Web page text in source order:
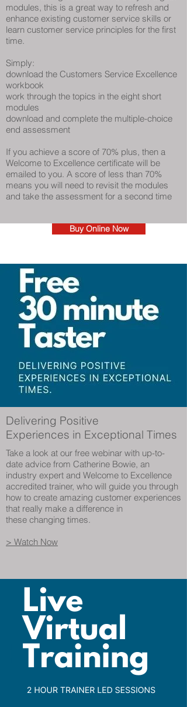
modules, this is a great way to refresh and
enhance existing customer service skills or
learn customer service principles for the first
time.
Simply:
download the Customers Service Excellence
workbook
work through the topics in the eight short
modules
download and complete the multiple-choice
end assessment
If you achieve a score of 70% plus, then a
Welcome to Excellence certificate will be
emailed to you. A score of less than 70%
means you will need to revisit the modules
and take the assessment for a second time
Buy Online Now
Delivering Positive
Experiences in Exceptional Times
Take a look at our free webinar with up-to-
date advice from Catherine Bowie, an
industry expert and Welcome to Excellence
accredited trainer, who will guide you through
how to create amazing customer experiences
that really make a difference in
these changing times.
> Watch Now